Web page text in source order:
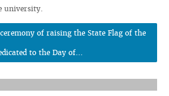
university.
of raising the State Flag of the
to the Day of...